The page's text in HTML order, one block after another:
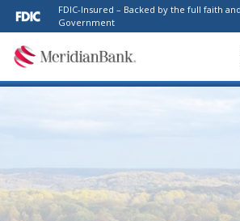
Please
note:
This
website
FDIC-Insured – Backed by the full faith
Government